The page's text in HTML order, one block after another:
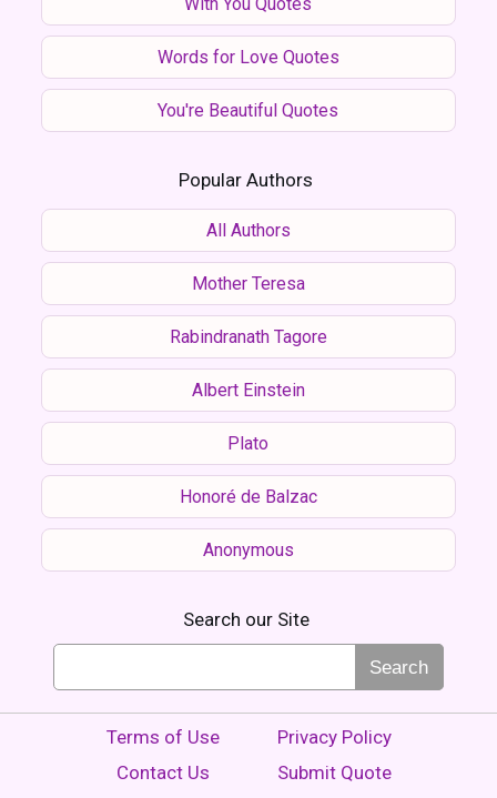
Words for Love Quotes
You're Beautiful Quotes
Popular Authors
All Authors
Mother Teresa
Rabindranath Tagore
Albert Einstein
Plato
Honoré de Balzac
Anonymous
Search our Site
Search
Terms of Use
Privacy Policy
Contact Us
Submit Quote